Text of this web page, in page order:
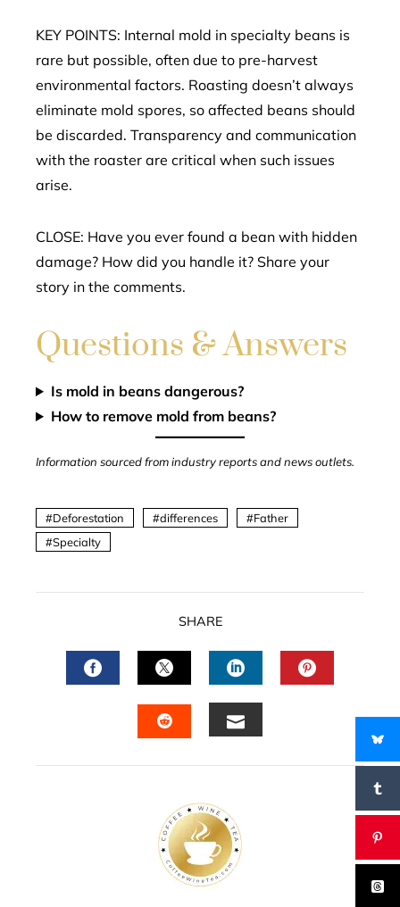
KEY POINTS: Internal mold in specialty beans is
rare but possible, often due to pre-harvest
environmental factors. Roasting doesn’t always
eliminate mold spores, so affected beans should
be discarded. Transparency and communication
with the roaster are critical when such issues
arise.
CLOSE: Have you ever found a bean with hidden
damage? How did you handle it? Share your
story in the comments.
Questions & Answers
Is mold in beans dangerous?
How to remove mold from beans?
Information sourced from industry reports and news outlets.
Deforestation differences
Father
Specialty
SHARE
FACEBOOKTWITTERLINKEDIN